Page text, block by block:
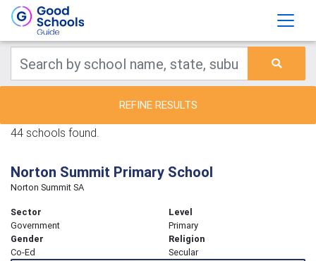
REFINE RESULTS
44 schools found.
Norton Summit Primary School
Norton Summit SA
Sector
Government
Level
Primary
Gender
Co-Ed
Religion
Secular